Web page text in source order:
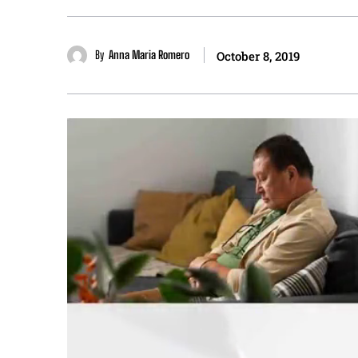
By Anna Maria Romero October 8, 2019